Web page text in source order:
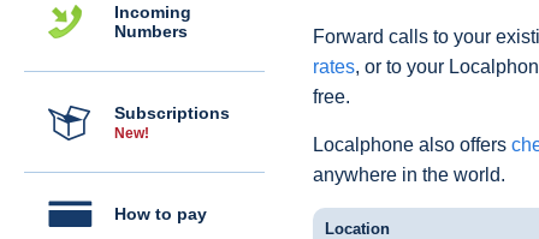
Incoming
Numbers
Subscriptions
New!
How to pay
Forward calls to your
rates, or to your
free.
Localphone also offers
anywhere in the world.
Location